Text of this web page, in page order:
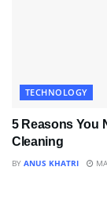
TECHNOLOGY
5 Reasons You
Cleaning
BY ANUS KHATRI